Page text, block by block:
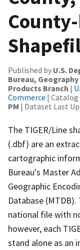
Published by U.S.
Bureau,
Products Branch |
Commerce | Catalog
PM | Dataset Last
The TIGER/Line
(.dbf) are an
cartographic
Bureau's Master
Geographic
Database
national file with
however, each
stand alone as an